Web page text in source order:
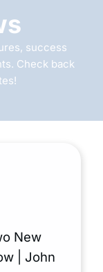
success
Check back
New
| John